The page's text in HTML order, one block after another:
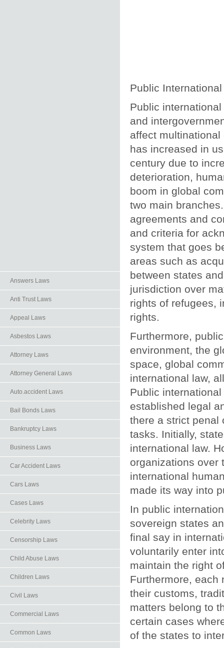
Answers Laws
Anti Trust Laws
Appeal Laws
Asbestos Laws
Attorney Laws
Attorney General Laws
Auto.accident Laws
Bail Bonds Laws
Bankruptcy Laws
Business Laws
Car Accident Laws
Cars Laws
Cases Laws
Celebrity Laws
Censorship Laws
Child Abuse Laws
Children Laws
Civil Laws
Commercial Laws
Common Laws
Public
Public
and
affect
has increased in
century due to
deterioration,
boom in global
two main
agreements and
and criteria for
system that goes
areas such as
between states
jurisdiction over
rights of refugees,
rights.
Furthermore,
environment, the
space, global
international law,
Public
established legal
there a strict penal
tasks. Initially,
international law.
organizations over
international
made its way into
In public
sovereign states
final say in
voluntarily enter
maintain the right
Furthermore, each
their customs,
matters belong to
certain cases
of the states to